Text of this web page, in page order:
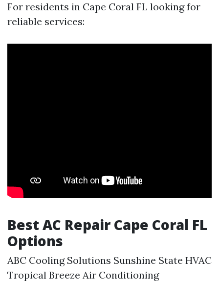
For residents in Cape Coral FL looking for
reliable services:
Best AC Repair Cape Coral FL
Options
ABC Cooling Solutions Sunshine State HVAC
Tropical Breeze Air Conditioning